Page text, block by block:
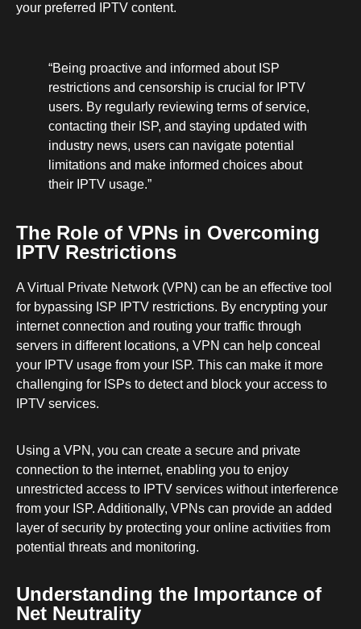
your preferred IPTV content.
“Being proactive and informed about ISP
restrictions and censorship is crucial for IPTV
users. By regularly reviewing terms of service,
contacting their ISP, and staying updated with
industry news, users can navigate potential
limitations and make informed choices about
their IPTV usage.”
The Role of VPNs in Overcoming
IPTV Restrictions
A Virtual Private Network (VPN) can be an effective tool
for bypassing ISP IPTV restrictions. By encrypting your
internet connection and routing your traffic through
servers in different locations, a VPN can help conceal
your IPTV usage from your ISP. This can make it more
challenging for ISPs to detect and block your access to
IPTV services.
Using a VPN, you can create a secure and private
connection to the internet, enabling you to enjoy
unrestricted access to IPTV services without interference
from your ISP. Additionally, VPNs can provide an added
layer of security by protecting your online activities from
potential threats and monitoring.
Understanding the Importance of
Net Neutrality